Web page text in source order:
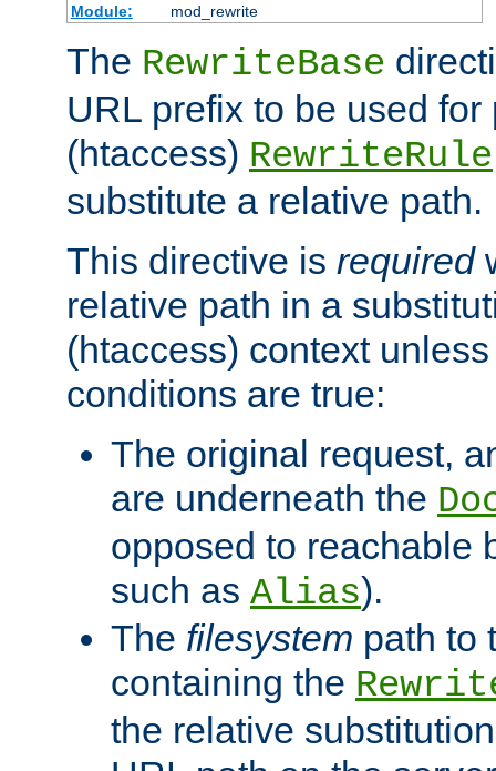
Module:
mod_rewrite
The RewriteBase
URL prefix to be used for
(htaccess) RewriteRule
substitute a relative path.
This directive is required
relative path in a
(htaccess) context
conditions are true:
The original request,
are underneath the
opposed to reachable
such as Alias).
The filesystem path to
containing the
the relative